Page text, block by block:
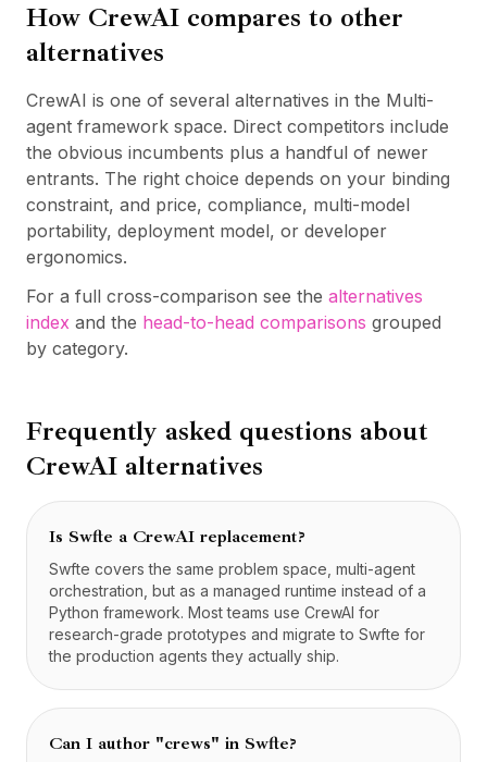
How CrewAI compares to other
alternatives
CrewAI is one of several alternatives in the Multi-
agent framework space. Direct competitors include
the obvious incumbents plus a handful of newer
entrants. The right choice depends on your binding
constraint, and price, compliance, multi-model
portability, deployment model, or developer
ergonomics.
For a full cross-comparison see the alternatives
index and the head-to-head comparisons grouped
by category.
Frequently asked questions about
CrewAI alternatives
Is Swfte a CrewAI replacement?
Swfte covers the same problem space, multi-agent
orchestration, but as a managed runtime instead of a
Python framework. Most teams use CrewAI for
research-grade prototypes and migrate to Swfte for
the production agents they actually ship.
Can I author "crews" in Swfte?